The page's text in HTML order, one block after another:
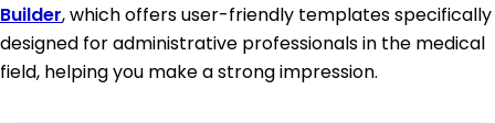
Builder, which offers user-friendly templates specifically
designed for administrative professionals in the medical
field, helping you make a strong impression.